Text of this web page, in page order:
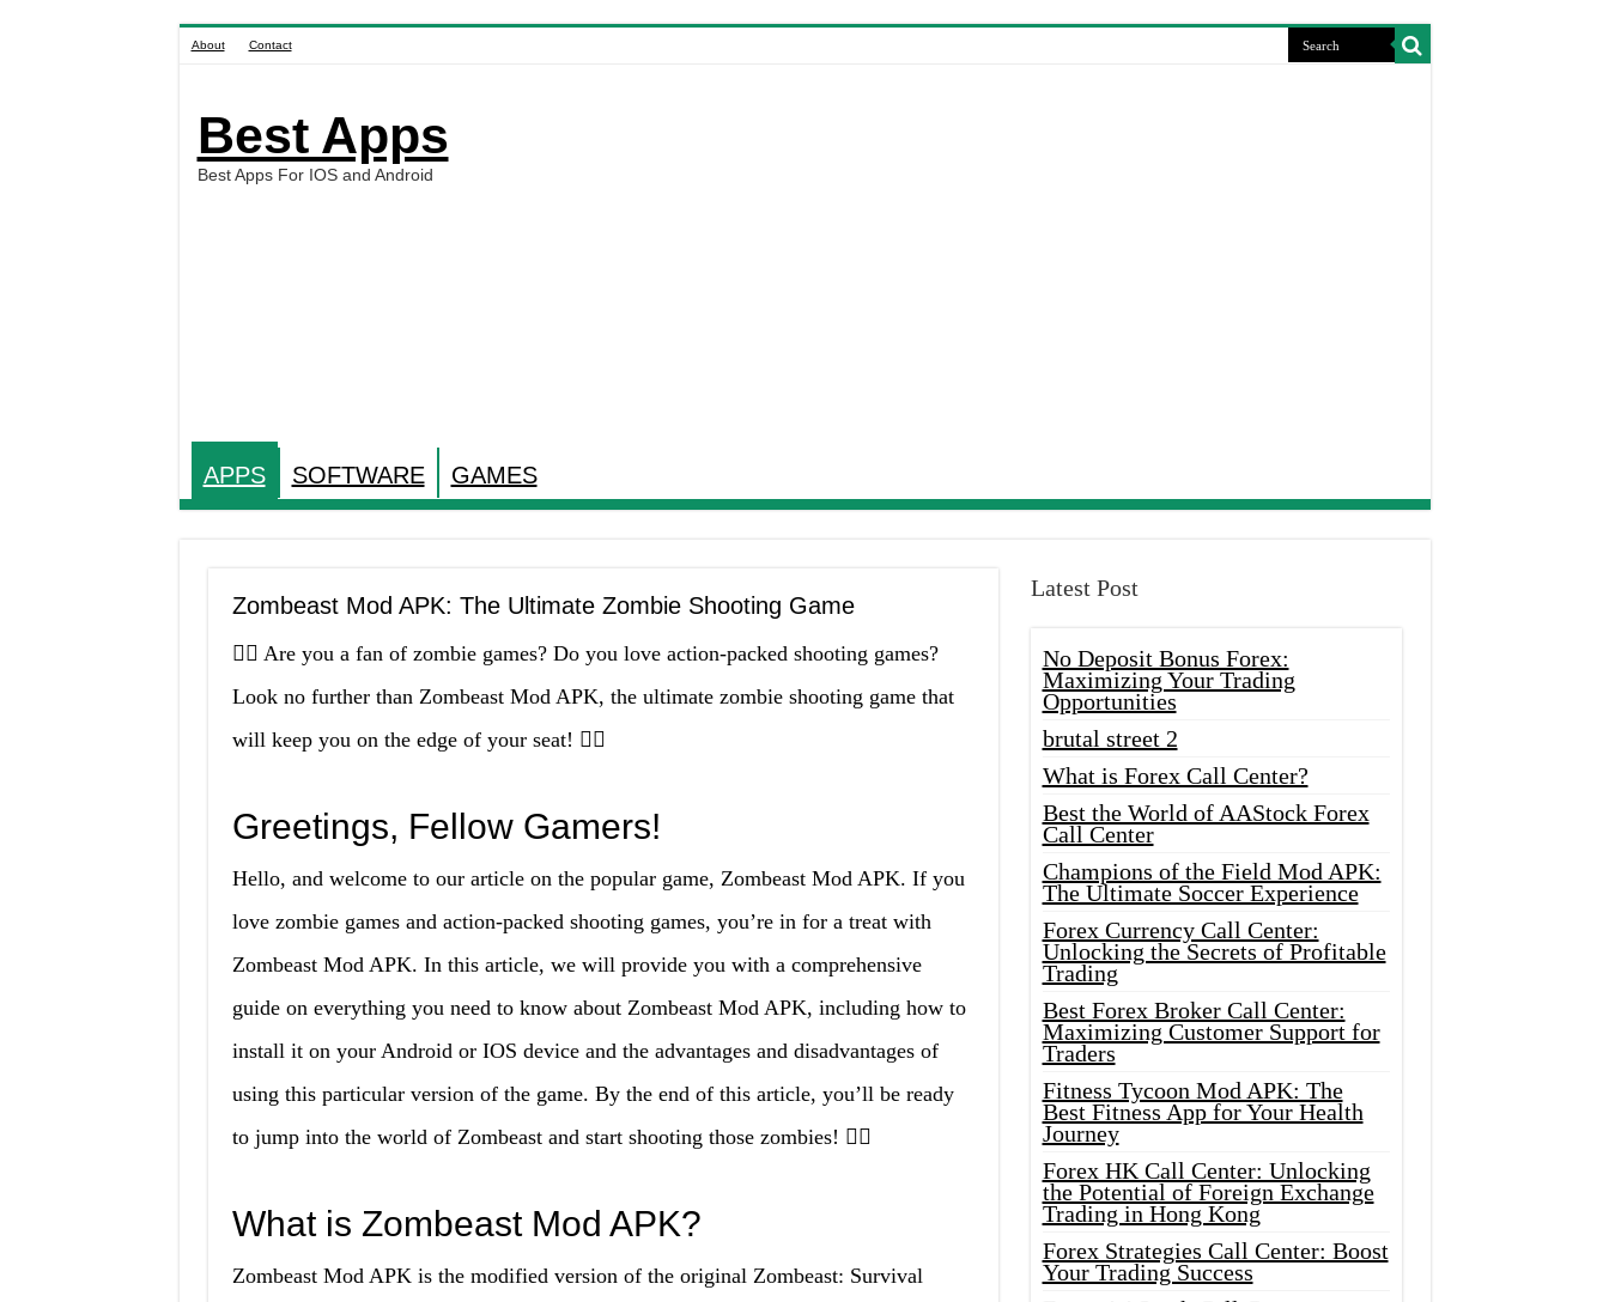
About Contact
Best Apps
Best Apps For IOS and Android
APPS SOFTWARE GAMES
Zombeast Mod APK: The Ultimate Zombie Shooting Game
🧟‍♂️ Are you a fan of zombie games? Do you love action-packed shooting games?
Look no further than Zombeast Mod APK, the ultimate zombie shooting game that
will keep you on the edge of your seat! 🧟‍♀️
Greetings, Fellow Gamers!
Hello, and welcome to our article on the popular game, Zombeast Mod APK. If you
love zombie games and action-packed shooting games, you’re in for a treat with
Zombeast Mod APK. In this article, we will provide you with a comprehensive
guide on everything you need to know about Zombeast Mod APK, including how to
install it on your Android or IOS device and the advantages and disadvantages of
using this particular version of the game. By the end of this article, you’ll be ready
to jump into the world of Zombeast and start shooting those zombies! 🧟‍♂️
What is Zombeast Mod APK?
Zombeast Mod APK is the modified version of the original Zombeast: Survival
Latest Post
No Deposit Bonus Forex:
Maximizing Your Trading
Opportunities
brutal street 2
What is Forex Call Center?
Best the World of AAStock Forex
Call Center
Champions of the Field Mod APK:
The Ultimate Soccer Experience
Forex Currency Call Center:
Unlocking the Secrets of Profitable
Trading
Best Forex Broker Call Center:
Maximizing Customer Support for
Traders
Fitness Tycoon Mod APK: The
Best Fitness App for Your Health
Journey
Forex HK Call Center: Unlocking
the Potential of Foreign Exchange
Trading in Hong Kong
Forex Strategies Call Center: Boost
Your Trading Success